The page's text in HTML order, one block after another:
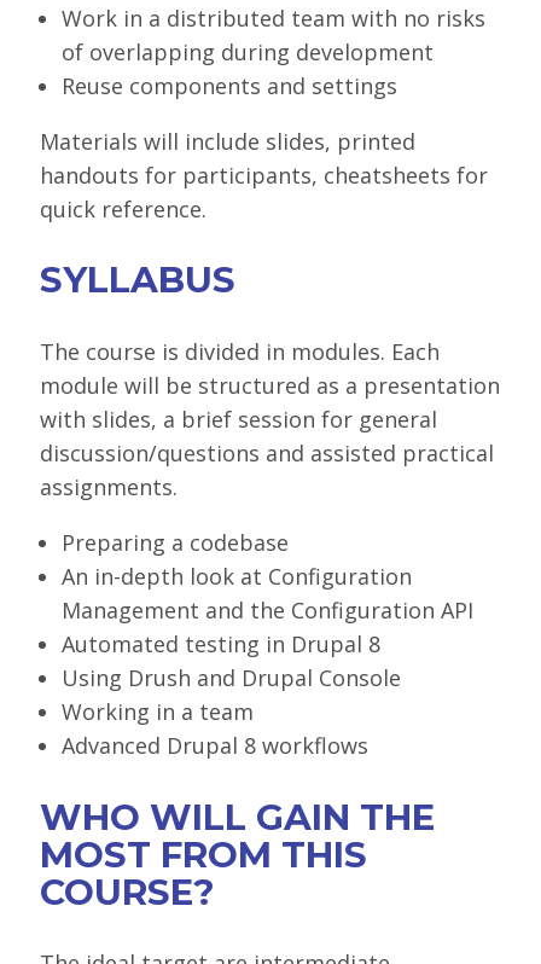
Work in a distributed team with no risks
of overlapping during development
Reuse components and settings
Materials will include slides, printed
handouts for participants, cheatsheets for
quick reference.
SYLLABUS
The course is divided in modules. Each
module will be structured as a presentation
with slides, a brief session for general
discussion/questions and assisted practical
assignments.
Preparing a codebase
An in-depth look at Configuration
Management and the Configuration API
Automated testing in Drupal 8
Using Drush and Drupal Console
Working in a team
Advanced Drupal 8 workflows
WHO WILL GAIN THE
MOST FROM THIS
COURSE?